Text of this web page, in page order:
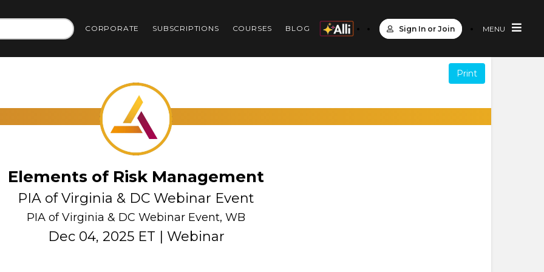
CORPORATE SUBSCRIPTIONS COURSES BLOG Sign In or Join MENU
Print
Elements of Risk Management
PIA of Virginia & DC Webinar Event
PIA of Virginia & DC Webinar Event, WB
Dec 04, 2025 ET | Webinar